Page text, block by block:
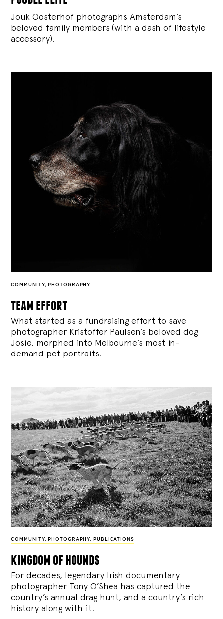
Jouk Oosterhof photographs Amsterdam’s
beloved family members (with a dash of lifestyle
accessory).
COMMUNITY, PHOTOGRAPHY
team effort
What started as a fundraising effort to save
photographer Kristoffer Paulsen’s beloved dog
Josie, morphed into Melbourne’s most in-
demand pet portraits.
COMMUNITY, PHOTOGRAPHY, PUBLICATIONS
kingdom of hounds
For decades, legendary Irish documentary
photographer Tony O’Shea has captured the
country’s annual drag hunt, and a country’s rich
history along with it.